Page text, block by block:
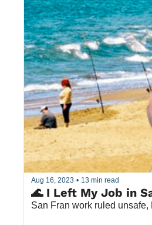
Aug 16, 2023 • 13 min read
🌊 I Left My Job in
San Fran work ruled